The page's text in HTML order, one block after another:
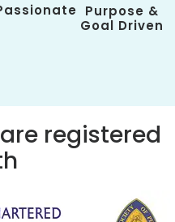
Purpose &
Goal Driven
registered